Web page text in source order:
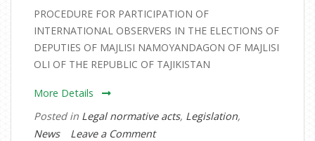
REPUBLIC
OF
TAJIKISTAN
PROCEDURE FOR PARTICIPATION OF
INTERNATIONAL OBSERVERS IN THE ELECTIONS OF
DEPUTIES OF MAJLISI NAMOYANDAGON OF MAJLISI
OLI OF THE REPUBLIC OF TAJIKISTAN
More Details
Posted in Legal normative acts, Legislation,
News
Leave a Commenton